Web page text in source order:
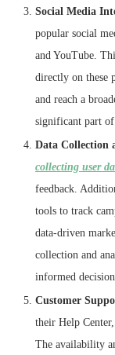
Social Media
popular social
and YouTube.
directly on these
and reach a
significant part of
Data Collection
collecting user
feedback.
tools to track
data-driven
collection and
informed
Customer
their Help
The availability